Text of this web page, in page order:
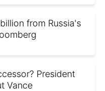
from Russia's
President
Vance